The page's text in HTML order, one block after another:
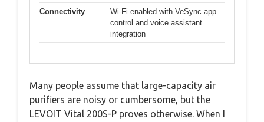
Connectivity
Wi-Fi enabled with VeSync app
control and voice assistant
integration
Many people assume that large-capacity air
purifiers are noisy or cumbersome, but the
LEVOIT Vital 200S-P proves otherwise. When I